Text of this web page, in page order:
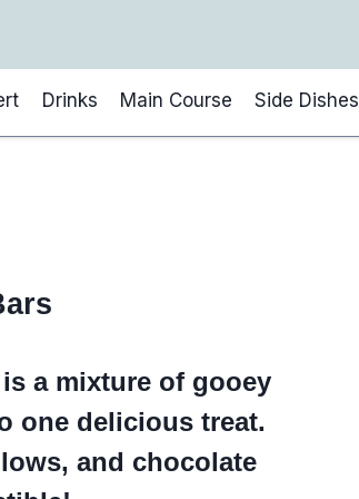
Drinks Main Course Side Dishes
a mixture of gooey
one delicious treat.
and chocolate